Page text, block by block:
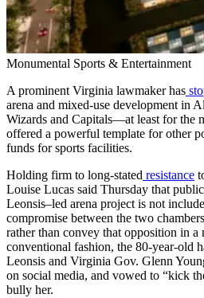
Monumental Sports & Entertainment
A prominent Virginia lawmaker has
arena and mixed-use development in
Wizards and Capitals—at least for the
offered a powerful template for other
funds for sports facilities.
Holding firm to long-stated resistance
Louise Lucas said Thursday that
Leonsis–led arena project is not
compromise between the two
rather than convey that opposition in
conventional fashion, the 80-year-old
Leonsis and Virginia Gov. Glenn
on social media, and vowed to “kick
bully her.